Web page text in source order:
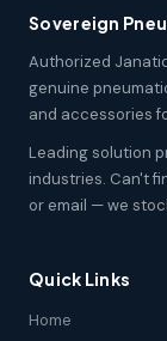
Sovereign
Authorized
genuine
and accessories
Leading solution
industries. Can't
or email — we
Quick Links
Home